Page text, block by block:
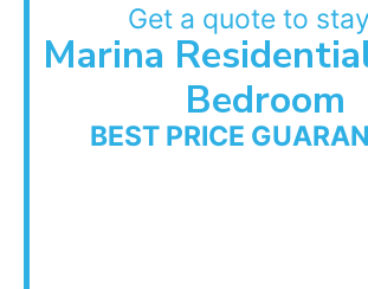
Get a quote to
Marina
Bedroom
BEST PRICE